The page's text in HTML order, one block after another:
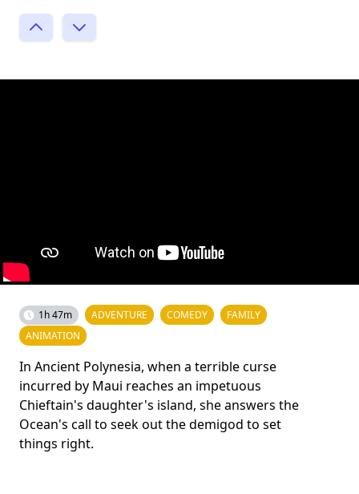
1h 47m ADVENTURE COMEDY
FAMILY
ANIMATION
In Ancient Polynesia, when a terrible curse
incurred by Maui reaches an impetuous
Chieftain's daughter's island, she answers the
Ocean's call to seek out the demigod to set
things right.